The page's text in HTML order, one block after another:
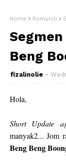
Home Komuniti
Segmen
Beng
fizalinolie
Hola,
Short Update
manyak2... Jom
Beng Beng